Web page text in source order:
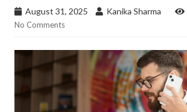
August 31, 2025 Kanika Sharma
No Comments